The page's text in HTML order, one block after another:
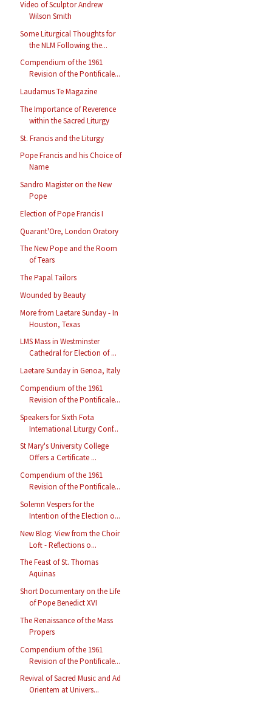
Video of Sculptor Andrew
Wilson Smith
Some Liturgical Thoughts for
the NLM Following the...
Compendium of the 1961
Revision of the Pontificale...
Laudamus Te Magazine
The Importance of Reverence
within the Sacred Liturgy
St. Francis and the Liturgy
Pope Francis and his Choice of
Name
Sandro Magister on the New
Pope
Election of Pope Francis I
Quarant'Ore, London Oratory
The New Pope and the Room
of Tears
The Papal Tailors
Wounded by Beauty
More from Laetare Sunday - In
Houston, Texas
LMS Mass in Westminster
Cathedral for Election of ...
Laetare Sunday in Genoa, Italy
Compendium of the 1961
Revision of the Pontificale...
Speakers for Sixth Fota
International Liturgy Conf...
St Mary's University College
Offers a Certificate ...
Compendium of the 1961
Revision of the Pontificale...
Solemn Vespers for the
Intention of the Election o...
New Blog: View from the Choir
Loft - Reflections o...
The Feast of St. Thomas
Aquinas
Short Documentary on the Life
of Pope Benedict XVI
The Renaissance of the Mass
Propers
Compendium of the 1961
Revision of the Pontificale...
Revival of Sacred Music and Ad
Orientem at Univers...